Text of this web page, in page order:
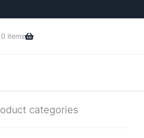
0 items
categories